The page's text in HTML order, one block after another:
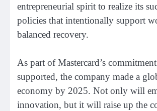
entrepreneurial spirit to realize its
policies that intentionally support
balanced recovery.
As part of Mastercard’s
supported, the company made a
economy by 2025. Not only will
innovation, but it will raise up the